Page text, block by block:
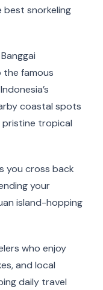
best snorkeling
the famous
coastal spots
tropical
you cross back
your
island-hopping
who enjoy
and local
daily travel